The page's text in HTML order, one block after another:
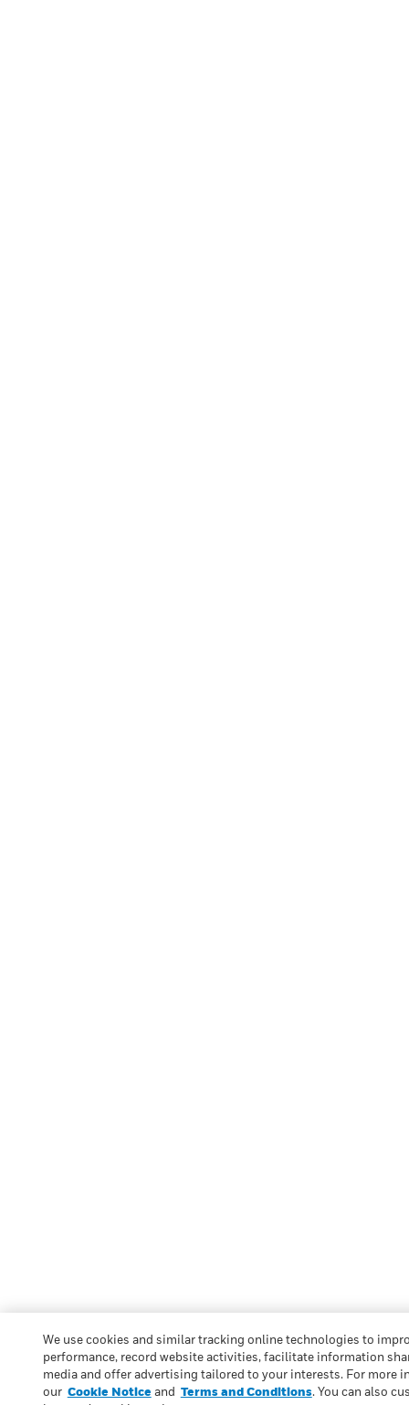
We use cookies and similar tracking online technologies to
performance, record website activities, facilitate information
media and offer advertising tailored to your interests. For more
our Cookie Notice and Terms and Conditions. You can also